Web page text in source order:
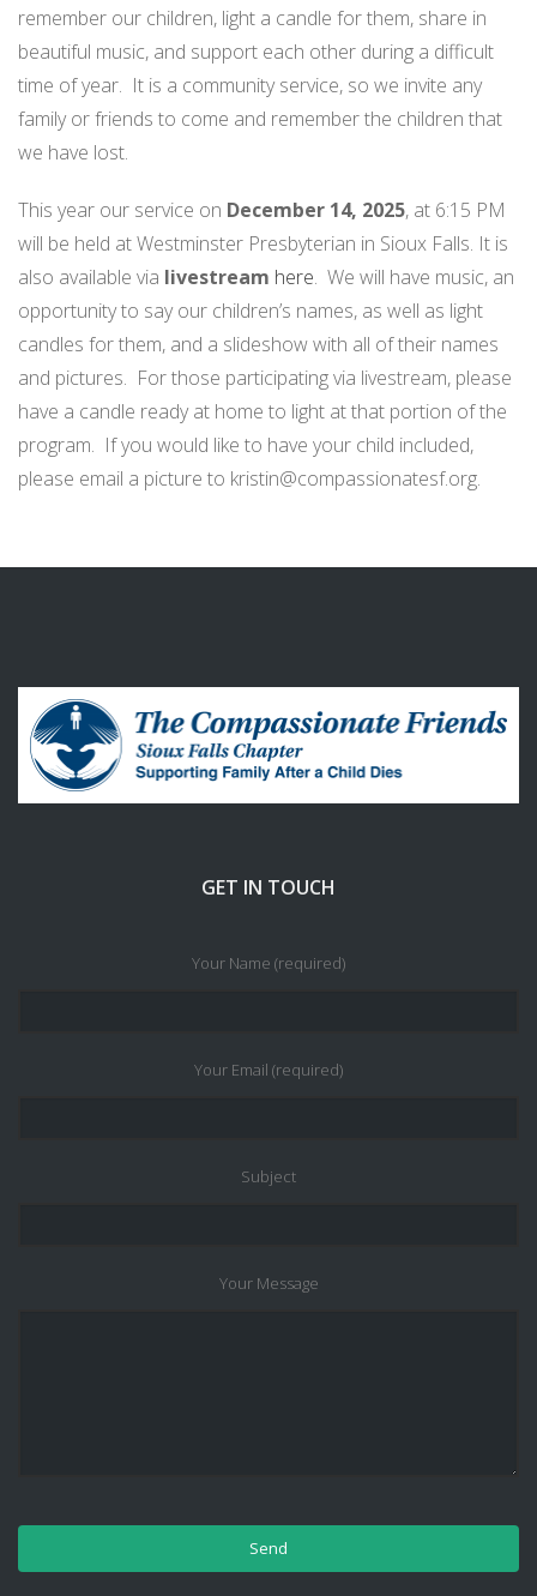
remember our children, light a candle for them, share in
beautiful music, and support each other during a difficult
time of year. It is a community service, so we invite any
family or friends to come and remember the children that
we have lost.
This year our service on December 14, 2025, at 6:15 PM
will be held at Westminster Presbyterian in Sioux Falls. It is
also available via livestream here. We will have music, an
opportunity to say our children’s names, as well as light
candles for them, and a slideshow with all of their names
and pictures. For those participating via livestream, please
have a candle ready at home to light at that portion of the
program. If you would like to have your child included,
please email a picture to kristin@compassionatesf.org.
GET IN TOUCH
Your Name (required)
Your Email (required)
Subject
Your Message